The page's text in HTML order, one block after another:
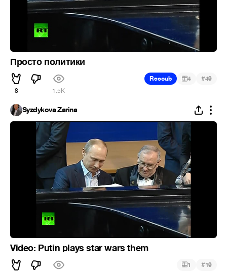
Просто политики
8 1.5K
Recoub 4 #49
Syzdykova Zarina
Video: Putin plays star wars them
1 #19